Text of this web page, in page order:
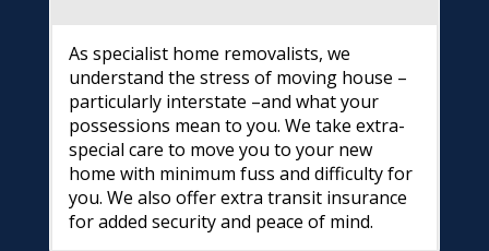
As specialist home removalists, we
understand the stress of moving house –
particularly interstate –and what your
possessions mean to you. We take extra-
special care to move you to your new
home with minimum fuss and difficulty for
you. We also offer extra transit insurance
for added security and peace of mind.